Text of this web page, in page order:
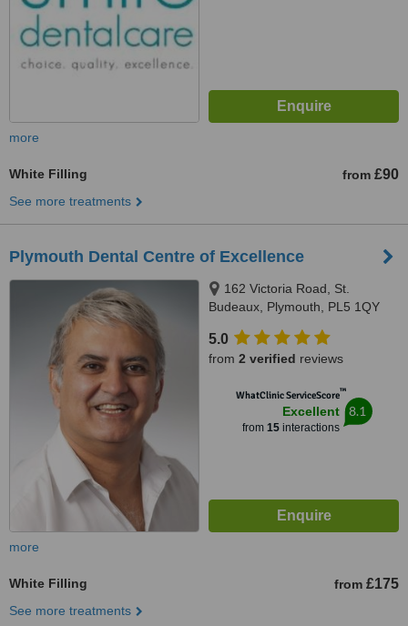
more
White Filling from £90
See more treatments
Plymouth Dental Centre of Excellence
162 Victoria Road, St.
Budeaux, Plymouth, PL5 1QY
5.0
from 2 verified reviews
WhatClinic ServiceScore™
Excellent
from 15interactions
8.1
more
White Filling from £175
See more treatments